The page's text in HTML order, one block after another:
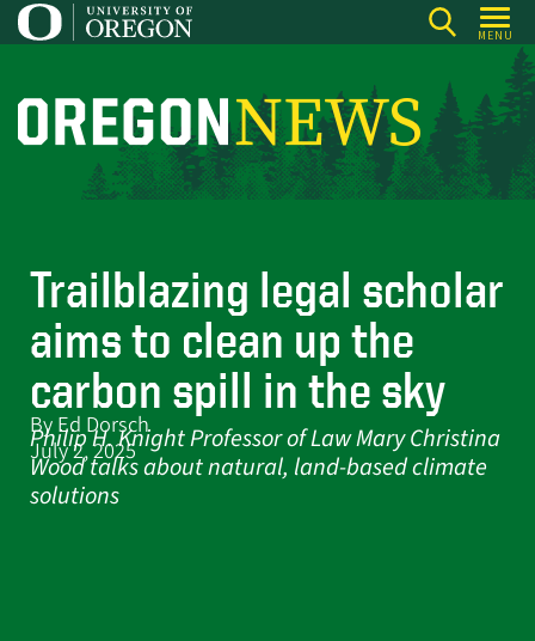
Skip
to
content
MENU
O
r
N
e
w
s
Trailblazing legal scholar
aims to clean up the
carbon spill in the sky
Philip H. Knight Professor of Law Mary Christina
Wood talks about natural, land-based climate
solutions
By Ed Dorsch
July 2, 2025